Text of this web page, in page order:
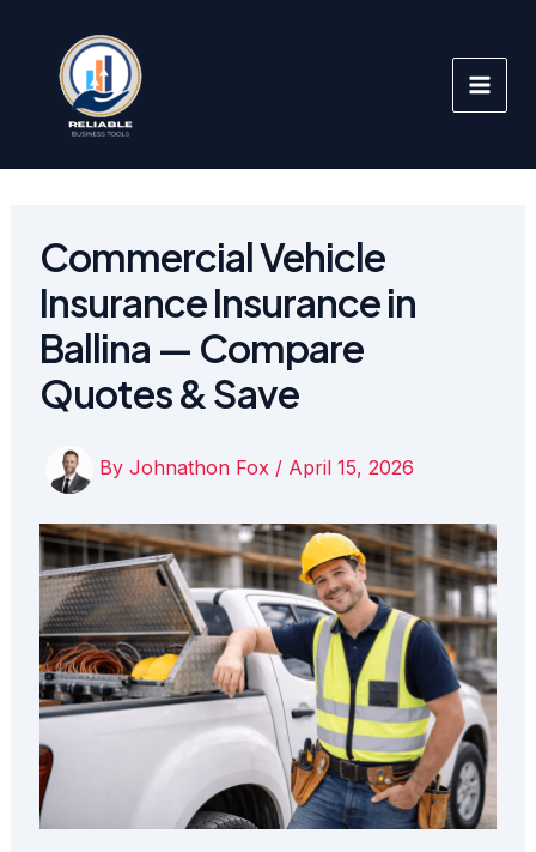
content
Commercial Vehicle
Insurance Insurance in
Ballina — Compare
Quotes & Save
By Johnathon Fox / April 15, 2026